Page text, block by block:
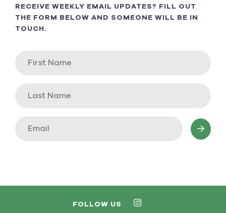
RECEIVE WEEKLY EMAIL UPDATES? FILL OUT
THE FORM BELOW AND SOMEONE WILL BE IN
TOUCH.
FOLLOW US